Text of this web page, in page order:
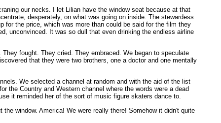
our necks. I let Lilian have the window seat because at that
desperately, on what was going on inside. The stewardess
for the price, which was more than could be said for the film they
unconvinced. It was so dull that even drinking the endless airline
fought. They cried. They embraced. We began to speculate
that they were two brothers, one a doctor and one mentally
We selected a channel at random and with the aid of the list
the Country and Western channel where the words were a dead
it reminded her of the sort of music figure skaters dance to.
window. America! We were really there! Somehow it didn't quite